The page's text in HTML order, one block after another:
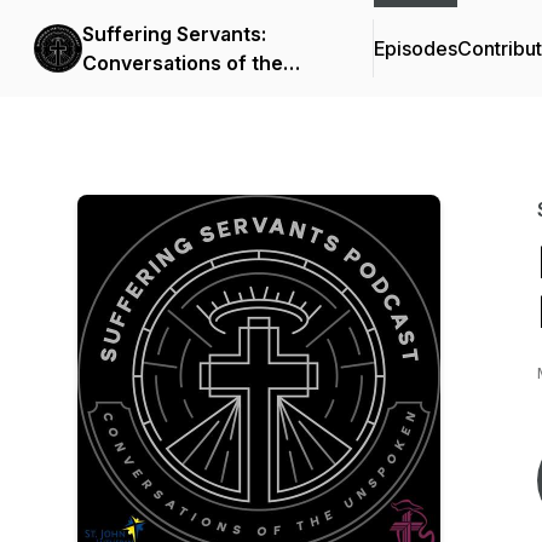
Suffering Servants:
Conversations of the
Episodes